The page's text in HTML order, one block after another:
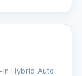
in Hybrid Auto